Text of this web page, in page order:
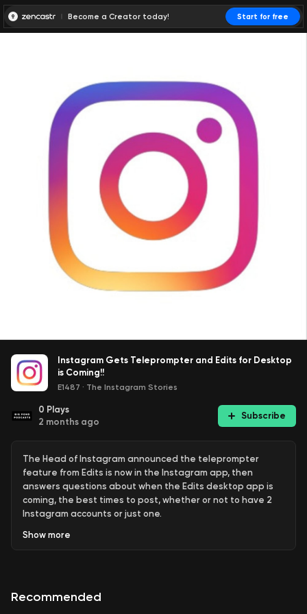
Become a Creator today! Start for free
Instagram Gets Teleprompter and Edits for Desktop
is Coming!!
E1487 · The Instagram Stories
0 Plays
2 months ago
Subscribe
The Head of Instagram announced the teleprompter
feature from Edits is now in the Instagram app, then
answers questions about when the Edits desktop app is
coming, the best times to post, whether or not to have 2
Instagram accounts or just one.
Show more
Recommended